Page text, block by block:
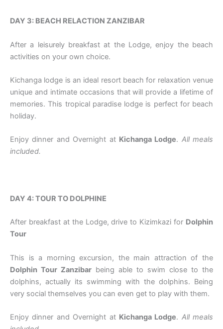
DAY 3: BEACH RELACTION ZANZIBAR
After a leisurely breakfast at the Lodge, enjoy the beach
activities on your own choice.
Kichanga lodge is an ideal resort beach for relaxation venue
unique and intimate occasions that will provide a lifetime of
memories. This tropical paradise lodge is perfect for beach
holiday.
Enjoy dinner and Overnight at Kichanga Lodge. All meals
included.
DAY 4: TOUR TO DOLPHINE
After breakfast at the Lodge, drive to Kizimkazi for Dolphin
Tour
This is a morning excursion, the main attraction of the
Dolphin Tour Zanzibar being able to swim close to the
dolphins, actually its swimming with the dolphins. Being
very social themselves you can even get to play with them.
Enjoy dinner and Overnight at Kichanga Lodge. All meals